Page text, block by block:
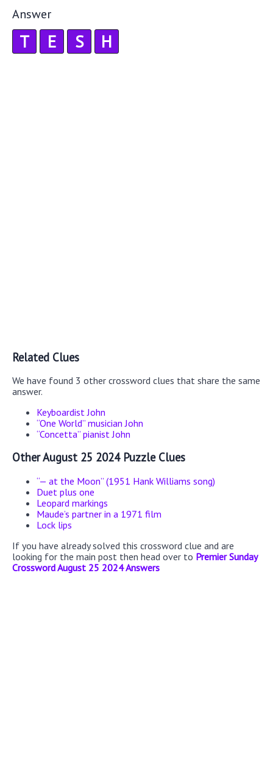
Answer
T E S H
Related Clues
We have found 3 other crossword clues that share the same
answer.
Keyboardist John
“One World” musician John
“Concetta” pianist John
Other August 25 2024 Puzzle Clues
“— at the Moon” (1951 Hank Williams song)
Duet plus one
Leopard markings
Maude’s partner in a 1971 film
Lock lips
If you have already solved this crossword clue and are
looking for the main post then head over to Premier Sunday
Crossword August 25 2024 Answers